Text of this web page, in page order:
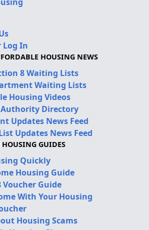
Log In
HOUSING NEWS
8 Waiting Lists
Waiting Lists
Housing Videos
Directory
Updates News Feed
Updates News Feed
GUIDES
Quickly
Housing Guide
Voucher Guide
With Your Housing
Housing Scams